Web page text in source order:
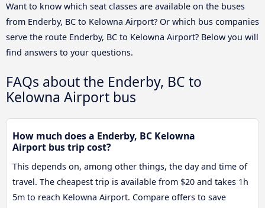
Want to know which seat classes are available on the buses
from Enderby, BC to Kelowna Airport? Or which bus companies
serve the route Enderby, BC to Kelowna Airport? Below you will
find answers to your questions.
FAQs about the Enderby, BC to
Kelowna Airport bus
How much does a Enderby, BC Kelowna
Airport bus trip cost?
This depends on, among other things, the day and time of
travel. The cheapest trip is available from $20 and takes 1h
5m to reach Kelowna Airport. Compare offers to save